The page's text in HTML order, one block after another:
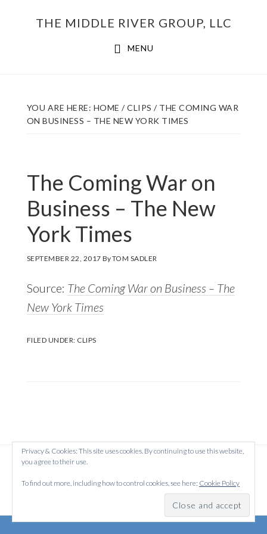
THE MIDDLE RIVER GROUP, LLC
MENU
YOU ARE HERE: HOME / CLIPS /THE COMING WAR
ON BUSINESS – THE NEW YORK TIMES
The Coming War on
Business – The New
York Times
SEPTEMBER 22, 2017 ByTOM SADLER
Source: The Coming War on Business – The
New York Times
FILED UNDER: CLIPS
Copyright © 2026 Created on
Atmosphere ProonGenesis FrameworkbyStudioPress
Privacy & Cookies: This site uses cookies. By continuing to use this website,
you agree to their use.
To find out more, including how to control cookies, see here: Cookie Policy